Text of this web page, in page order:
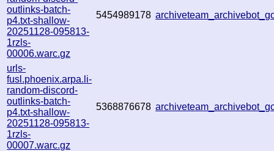
outlinks-batch-
p4.txt-shallow-
20251128-095813-
1rzls-
00006.warc.gz
5454989178
urls-
fusl.phoenix.arpa.li-
random-discord-
outlinks-batch-
p4.txt-shallow-
20251128-095813-
1rzls-
00007.warc.gz
5368876678